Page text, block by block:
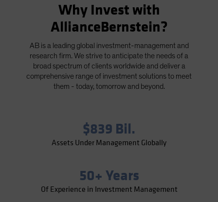
South Korea - 대한민국
Switzerland
Taiwan - 台灣
UK
Why Invest with
AllianceBernstein?
AB is a leading global investment-management and
research firm. We strive to anticipate the needs of a
broad spectrum of clients worldwide and deliver a
comprehensive range of investment solutions to meet
them - today, tomorrow and beyond.
$839 Bil.
Assets Under Management Globally
50+ Years
Of Experience in Investment Management